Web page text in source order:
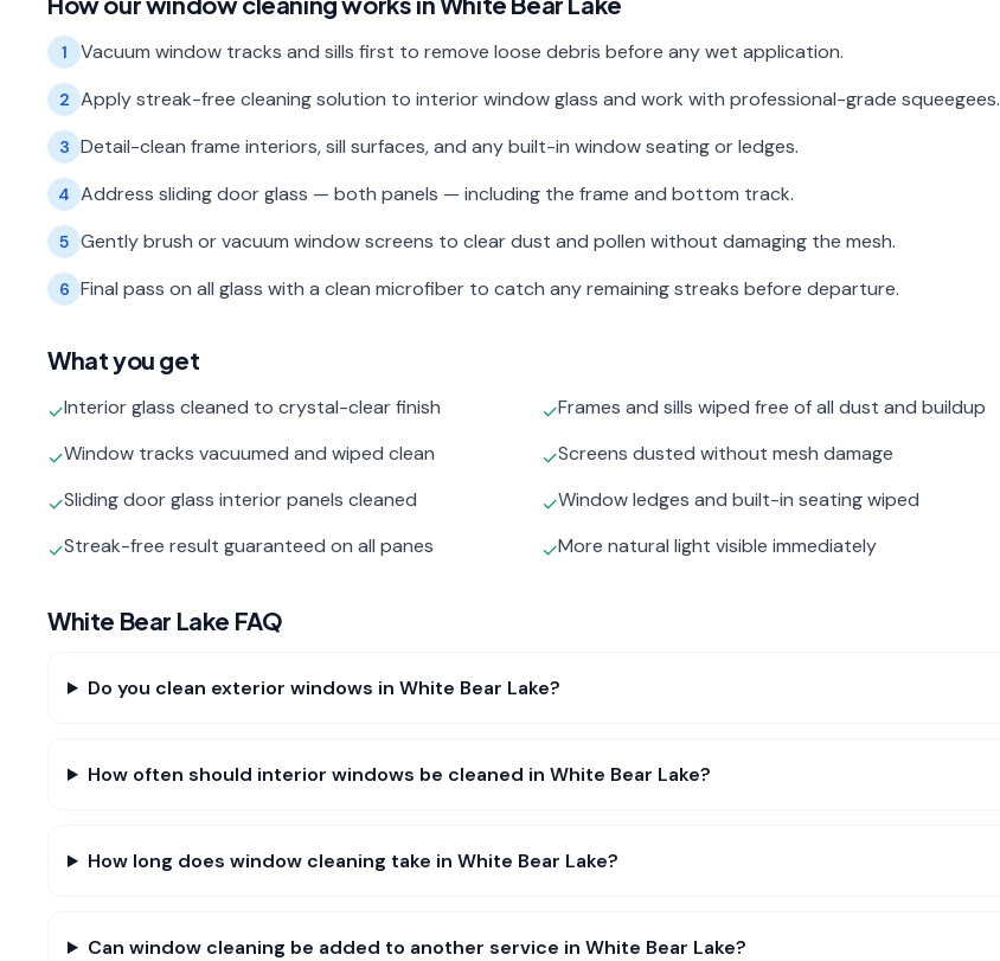
1 Vacuum window tracks and sills first to remove loose debris before any wet application.
2 Apply streak-free cleaning solution to interior window glass and work with professional-grade squeegees.
3 Detail-clean frame interiors, sill surfaces, and any built-in window seating or ledges.
4 Address sliding door glass — both panels — including the frame and bottom track.
5 Gently brush or vacuum window screens to clear dust and pollen without damaging the mesh.
6 Final pass on all glass with a clean microfiber to catch any remaining streaks before departure.
What you get
✓Interior glass cleaned to crystal-clear finish ✓Frames and sills wiped free of all dust and buildup
✓Window tracks vacuumed and wiped clean ✓Screens dusted without mesh damage
✓Sliding door glass interior panels cleaned ✓Window ledges and built-in seating wiped
✓Streak-free result guaranteed on all panes ✓More natural light visible immediately
White Bear Lake FAQ
Do you clean exterior windows in White Bear Lake?
How often should interior windows be cleaned in White Bear Lake?
How long does window cleaning take in White Bear Lake?
Can window cleaning be added to another service in White Bear Lake?